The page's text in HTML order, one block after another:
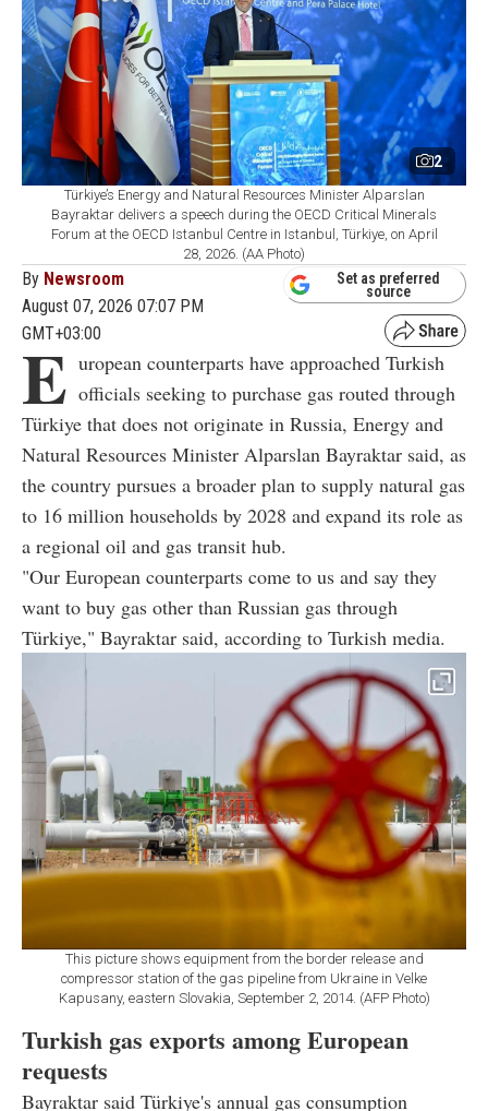
2
Türkiye’s Energy and Natural Resources Minister Alparslan
Bayraktar delivers a speech during the OECD Critical Minerals
Forum at the OECD Istanbul Centre in Istanbul, Türkiye, on April
28, 2026. (AA Photo)
By Newsroom
August 07, 2026 07:07 PM
GMT+03:00
Set as preferred
source
E uropean counterparts have approached Turkish
officials seeking to purchase gas routed through
Türkiye that does not originate in Russia, Energy and
Natural Resources Minister Alparslan Bayraktar said, as
the country pursues a broader plan to supply natural gas
to 16 million households by 2028 and expand its role as
a regional oil and gas transit hub.
"Our European counterparts come to us and say they
want to buy gas other than Russian gas through
Türkiye," Bayraktar said, according to Turkish media.
This picture shows equipment from the border release and
compressor station of the gas pipeline from Ukraine in Velke
Kapusany, eastern Slovakia, September 2, 2014. (AFP Photo)
Turkish gas exports among European
requests
Bayraktar said Türkiye's annual gas consumption